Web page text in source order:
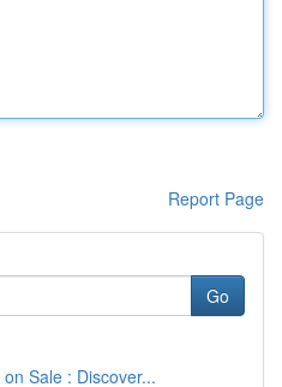
Report Page
Go
Sale : Discover...